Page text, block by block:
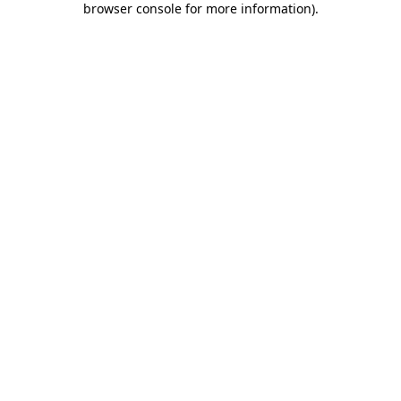
browser console for more information).